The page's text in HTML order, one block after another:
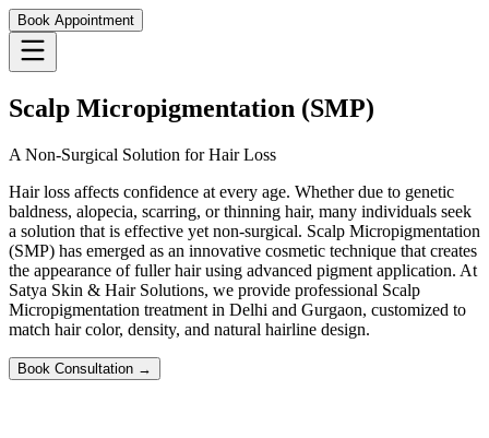
Book Appointment
Scalp Micropigmentation (SMP)
A Non-Surgical Solution for Hair Loss
Hair loss affects confidence at every age. Whether due to genetic
baldness, alopecia, scarring, or thinning hair, many individuals seek
a solution that is effective yet non-surgical. Scalp Micropigmentation
(SMP) has emerged as an innovative cosmetic technique that creates
the appearance of fuller hair using advanced pigment application. At
Satya Skin & Hair Solutions, we provide professional Scalp
Micropigmentation treatment in Delhi and Gurgaon, customized to
match hair color, density, and natural hairline design.
Book Consultation →